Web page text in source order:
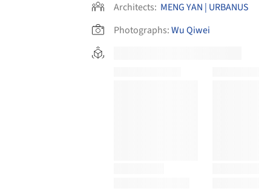
Architects: MENG YAN | URBANUS
Photographs:Wu Qiwei